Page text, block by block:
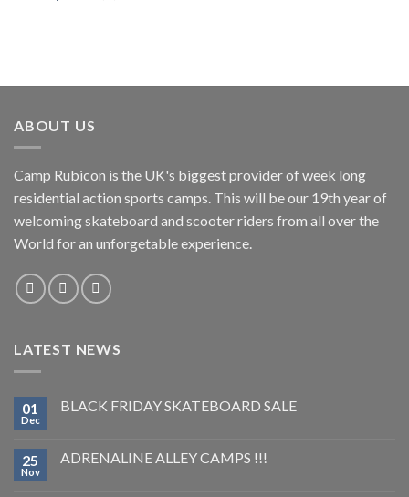
ABOUT US
Camp Rubicon is the UK's biggest provider of week long
residential action sports camps. This will be our 19th year of
welcoming skateboard and scooter riders from all over the
World for an unforgetable experience.
LATEST NEWS
01
Dec
BLACK FRIDAY SKATEBOARD SALE
25
Nov
ADRENALINE ALLEY CAMPS !!!